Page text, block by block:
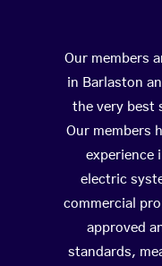
Our members
in Barlaston
the very best
Our members
experience
electric
commercial
approved
standards,